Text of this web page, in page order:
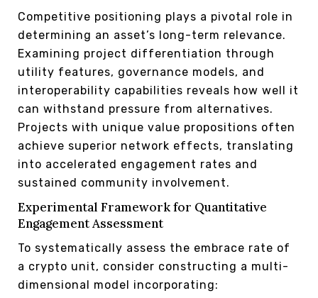
Competitive positioning plays a pivotal role in
determining an asset’s long-term relevance.
Examining project differentiation through
utility features, governance models, and
interoperability capabilities reveals how well it
can withstand pressure from alternatives.
Projects with unique value propositions often
achieve superior network effects, translating
into accelerated engagement rates and
sustained community involvement.
Experimental Framework for Quantitative
Engagement Assessment
To systematically assess the embrace rate of
a crypto unit, consider constructing a multi-
dimensional model incorporating: